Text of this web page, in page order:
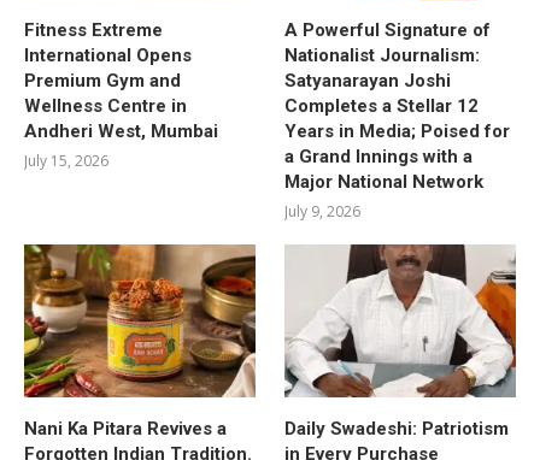
Fitness Extreme
International Opens
Premium Gym and
Wellness Centre in
Andheri West, Mumbai
July 15, 2026
A Powerful Signature of
Nationalist Journalism:
Satyanarayan Joshi
Completes a Stellar 12
Years in Media; Poised for
a Grand Innings with a
Major National Network
July 9, 2026
Nani Ka Pitara Revives a
Forgotten Indian Tradition.
Daily Swadeshi: Patriotism
in Every Purchase